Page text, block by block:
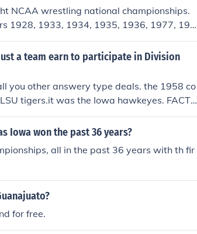
NCAA wrestling national championships.
1928, 1933, 1934, 1935, 1936, 1977, 197
is known for producing numerous individ
a team earn to participate in Division
you other answery type deals. the 1958 co
tigers.it was the Iowa hawkeyes. FACT!!
award by the AP.however the fwaa
champion.so prove it you say? ther
kinnicks Heisman trophy yo
Iowa won the past 36 years?
all in the past 36 years with th fir
for free.